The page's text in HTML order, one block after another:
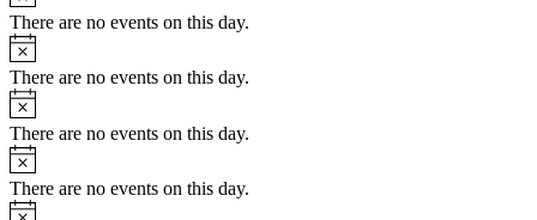
There are no events on this day.
Notice
There are no events on this day.
Notice
There are no events on this day.
Notice
There are no events on this day.
Notice